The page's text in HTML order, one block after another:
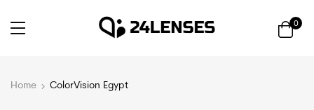
0
Home ColorVision Egypt